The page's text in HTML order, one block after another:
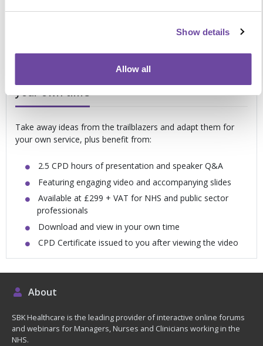
Show details
Allow all
and patients to deliver personal preferences
Progressing the role of the community team to
Meet your education and training needs in
your own time
Take away ideas from the trailblazers and adapt them for
your own service, plus benefit from:
2.5 CPD hours of presentation and speaker Q&A
Featuring engaging video and accompanying slides
Available at £299 + VAT for NHS and public sector
professionals
Download and view in your own time
CPD Certificate issued to you after viewing the video
About
SBK Healthcare is the leading provider of interactive online forums
and webinars for Managers, Nurses and Clinicians working in the
NHS.